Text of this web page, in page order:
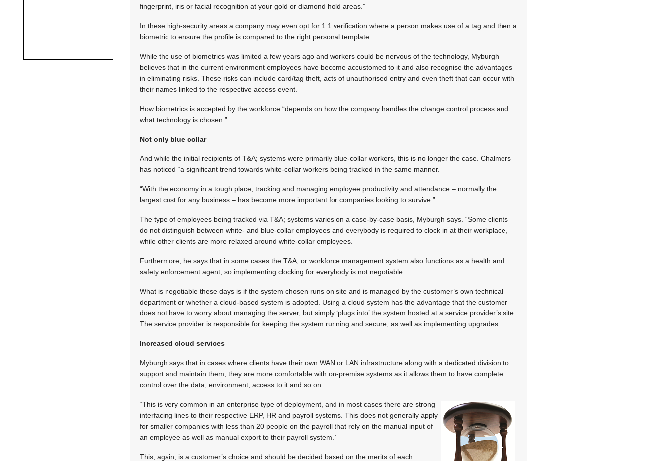
fingerprint, iris or facial recognition at your gold or diamond hold areas.”
In these high-security areas a company may even opt for 1:1 verification where a person makes use of a tag and then a
biometric to ensure the profile is compared to the right personal template.
While the use of biometrics was limited a few years ago and workers could be nervous of the technology, Myburgh
believes that in the current environment employees have become accustomed to it and also recognise the advantages
in eliminating risks. These risks can include card/tag theft, acts of unauthorised entry and even theft that can occur with
their names linked to the respective access event.
How biometrics is accepted by the workforce “depends on how the company handles the change control process and
what technology is chosen.”
Not only blue collar
And while the initial recipients of T&A; systems were primarily blue-collar workers, this is no longer the case. Chalmers
has noticed “a significant trend towards white-collar workers being tracked in the same manner.
“With the economy in a tough place, tracking and managing employee productivity and attendance – normally the
largest cost for any business – has become more important for companies looking to survive.”
The type of employees being tracked via T&A; systems varies on a case-by-case basis, Myburgh says. “Some clients
do not distinguish between white- and blue-collar employees and everybody is required to clock in at their workplace,
while other clients are more relaxed around white-collar employees.
Furthermore, he says that in some cases the T&A; or workforce management system also functions as a health and
safety enforcement agent, so implementing clocking for everybody is not negotiable.
What is negotiable these days is if the system chosen runs on site and is managed by the customer’s own technical
department or whether a cloud-based system is adopted. Using a cloud system has the advantage that the customer
does not have to worry about managing the server, but simply ‘plugs into’ the system hosted at a service provider’s site.
The service provider is responsible for keeping the system running and secure, as well as implementing upgrades.
Increased cloud services
Myburgh says that in cases where clients have their own WAN or LAN infrastructure along with a dedicated division to
support and maintain them, they are more comfortable with on-premise systems as it allows them to have complete
control over the data, environment, access to it and so on.
“This is very common in an enterprise type of deployment, and in most cases there are strong
interfacing lines to their respective ERP, HR and payroll systems. This does not generally apply
for smaller companies with less than 20 people on the payroll that rely on the manual input of
an employee as well as manual export to their payroll system.”
This, again, is a customer’s choice and should be decided based on the merits of each